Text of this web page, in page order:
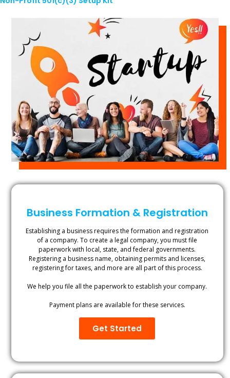
Business Formation & Registration
Establishing a business requires the formation and registration
of a company. To create a legal company, you must file
paperwork with local, state, and federal governments.
Registering a business name, obtaining permits and licenses,
registering for taxes, and more are all part of this process.
We help you file all the paperwork to establish your company.
Payment plans are available for these services.
Get Started